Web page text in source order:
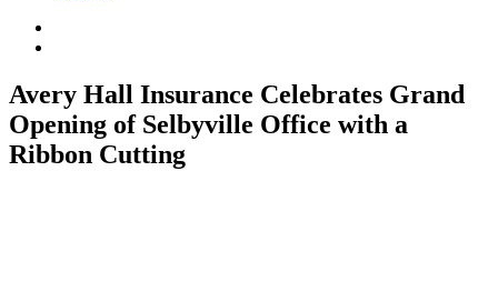
Avery Hall Insurance Celebrates Grand
Opening of Selbyville Office with a
Ribbon Cutting